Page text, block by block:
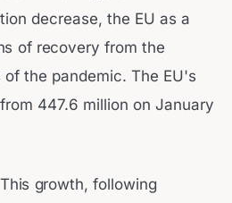
decrease, the EU as a
of recovery from the
the pandemic. The EU's
447.6 million on January
growth, following